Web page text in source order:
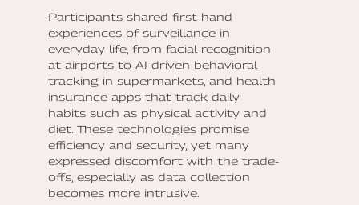
Participants shared first-hand
experiences of surveillance in
everyday life, from facial recognition
at airports to AI-driven behavioral
tracking in supermarkets, and health
insurance apps that track daily
habits such as physical activity and
diet. These technologies promise
efficiency and security, yet many
expressed discomfort with the trade-
offs, especially as data collection
becomes more intrusive.